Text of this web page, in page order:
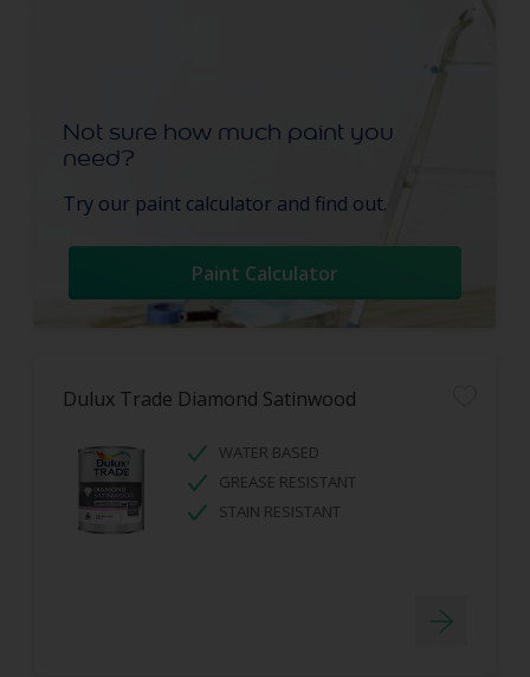
Not sure how much paint you
need?
Try our paint calculator and find out.
Paint Calculator
Dulux Trade Diamond Satinwood
WATER BASED
GREASE RESISTANT
STAIN RESISTANT